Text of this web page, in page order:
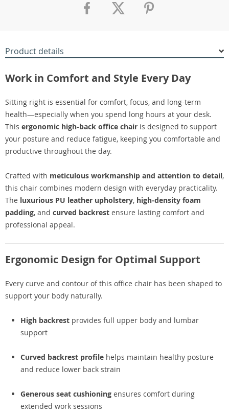
Product details
Work in Comfort and Style Every Day
Sitting right is essential for comfort, focus, and long-term
health—especially when you spend long hours at your desk.
This ergonomic high-back office chair is designed to support
your posture and reduce fatigue, keeping you comfortable and
productive throughout the day.
Crafted with meticulous workmanship and attention to detail,
this chair combines modern design with everyday practicality.
The luxurious PU leather upholstery, high-density foam
padding, and curved backrest ensure lasting comfort and
professional appeal.
Ergonomic Design for Optimal Support
Every curve and contour of this office chair has been shaped to
support your body naturally.
High backrest provides full upper body and lumbar
support
Curved backrest profile helps maintain healthy posture
and reduce lower back strain
Generous seat cushioning ensures comfort during
extended work sessions